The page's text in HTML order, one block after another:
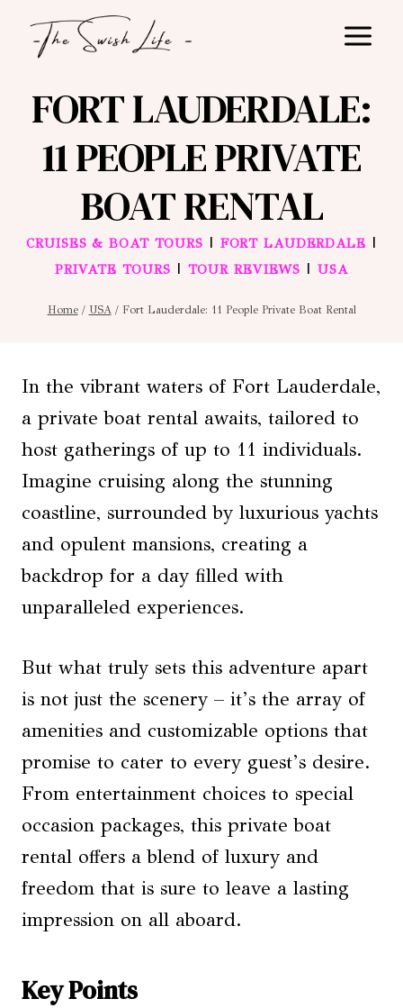
FORT LAUDERDALE:
11 PEOPLE PRIVATE
BOAT RENTAL
CRUISES & BOAT TOURS | FORT LAUDERDALE |
PRIVATE TOURS | TOUR REVIEWS | USA
Home / USA / Fort Lauderdale: 11 People Private Boat Rental
In the vibrant waters of Fort Lauderdale,
a private boat rental awaits, tailored to
host gatherings of up to 11 individuals.
Imagine cruising along the stunning
coastline, surrounded by luxurious yachts
and opulent mansions, creating a
backdrop for a day filled with
unparalleled experiences.
But what truly sets this adventure apart
is not just the scenery – it’s the array of
amenities and customizable options that
promise to cater to every guest’s desire.
From entertainment choices to special
occasion packages, this private boat
rental offers a blend of luxury and
freedom that is sure to leave a lasting
impression on all aboard.
Key Points